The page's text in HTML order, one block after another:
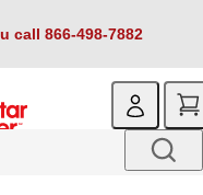
call 866-498-7882